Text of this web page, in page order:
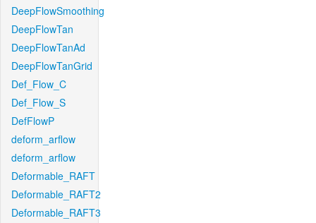
DeepFlowSmoothing
DeepFlowTan
DeepFlowTanAd
DeepFlowTanGrid
Def_Flow_C
Def_Flow_S
DefFlowP
deform_arflow
deform_arflow
Deformable_RAFT
Deformable_RAFT2
Deformable_RAFT3